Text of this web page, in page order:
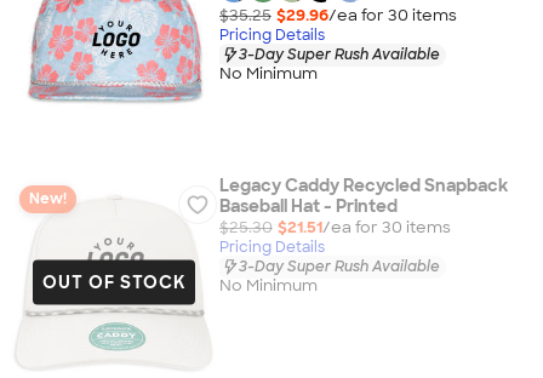
$35.25 $29.96/ea for 30 items
Pricing Details
3-Day Super Rush Available
No Minimum
OUT OF STOCK
New!
Legacy Caddy Recycled Snapback
Baseball Hat - Printed
$25.30 $21.51/ea for 30 items
Pricing Details
3-Day Super Rush Available
No Minimum